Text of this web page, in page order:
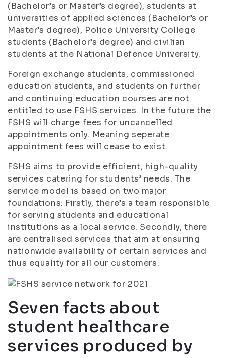
(Bachelor’s or Master’s degree), students at
universities of applied sciences (Bachelor’s or
Master’s degree), Police University College
students (Bachelor’s degree) and civilian
students at the National Defence University.
Foreign exchange students, commissioned
education students, and students on further
and continuing education courses are not
entitled to use FSHS services. In the future the
FSHS will charge fees for uncancelled
appointments only. Meaning seperate
appointment fees will cease to exist.
FSHS aims to provide efficient, high-quality
services catering for students’ needs. The
service model is based on two major
foundations: Firstly, there’s a team responsible
for serving students and educational
institutions as a local service. Secondly, there
are centralised services that aim at ensuring
nationwide availability of certain services and
thus equality for all our customers.
Seven facts about
student healthcare
services produced by